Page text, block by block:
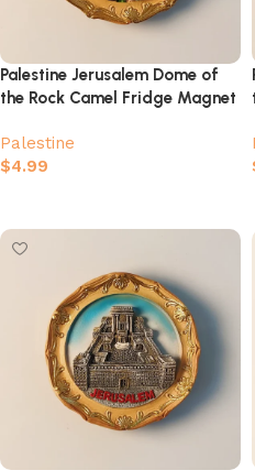
Palestine Jerusalem Dome of
the Rock Camel Fridge Magnet
Palestine
$4.99